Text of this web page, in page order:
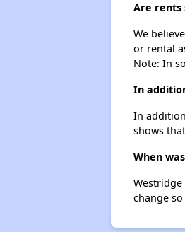
Are rents
We
or rental
Note: In
In
In
shows
When
Westridge
change